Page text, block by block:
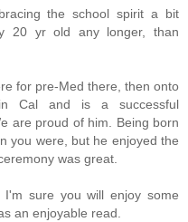
the school spirit a bit
20 yr old any longer, than
for pre-Med there, then onto
Cal and is a successful
are proud of him. Being born
you were, but he enjoyed the
was great.
sure you will enjoy some
an enjoyable read.